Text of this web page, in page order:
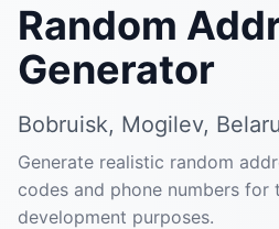
Random
Generator
Bobruisk, Mogilev,
Generate realistic random
codes and phone numbers for
development purposes.